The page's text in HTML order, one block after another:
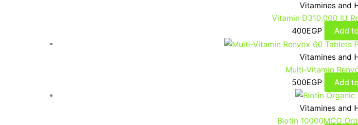
Vitamines and
Vitamin D310,000 IU
400EGP Add
Vitamines and
Multi-Vitamin
500EGP Add
Vitamines and
Biotin 10000MCG